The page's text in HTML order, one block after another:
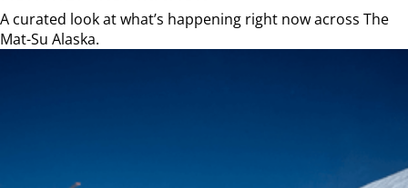
A curated look at what’s happening right now across The
Mat-Su Alaska.